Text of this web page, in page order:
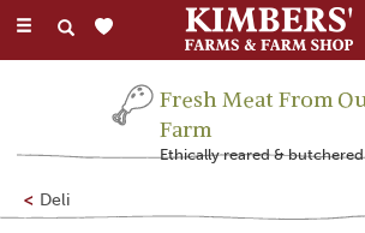
Toggle
Fresh Meat From
Farm
Ethically reared & butchered
Deli